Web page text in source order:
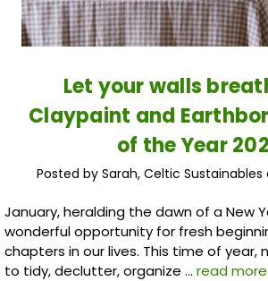
​Let your walls
Claypaint and
of the Year
Posted by Sarah, Celtic Sustainables
January, heralding the dawn of a New
wonderful opportunity for fresh
chapters in our lives. This time of year,
to tidy, declutter, organize … read more